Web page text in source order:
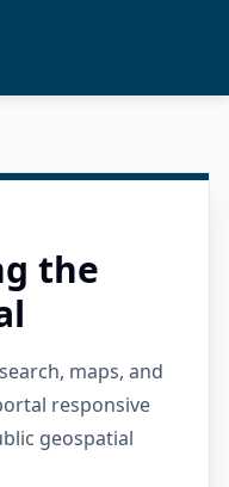
the
maps, and
responsive
geospatial